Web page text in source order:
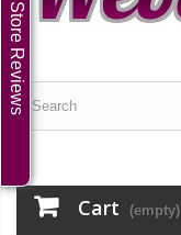
Cart (empty)
Store Reviews